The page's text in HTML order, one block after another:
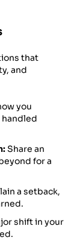
that
and
you
Share an
for a
a setback,
shift in your